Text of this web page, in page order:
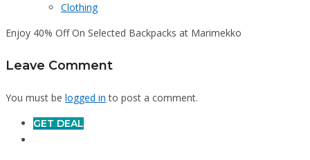
Clothing
Enjoy 40% Off On Selected Backpacks at Marimekko
Leave Comment
You must be logged in to post a comment.
GET DEAL